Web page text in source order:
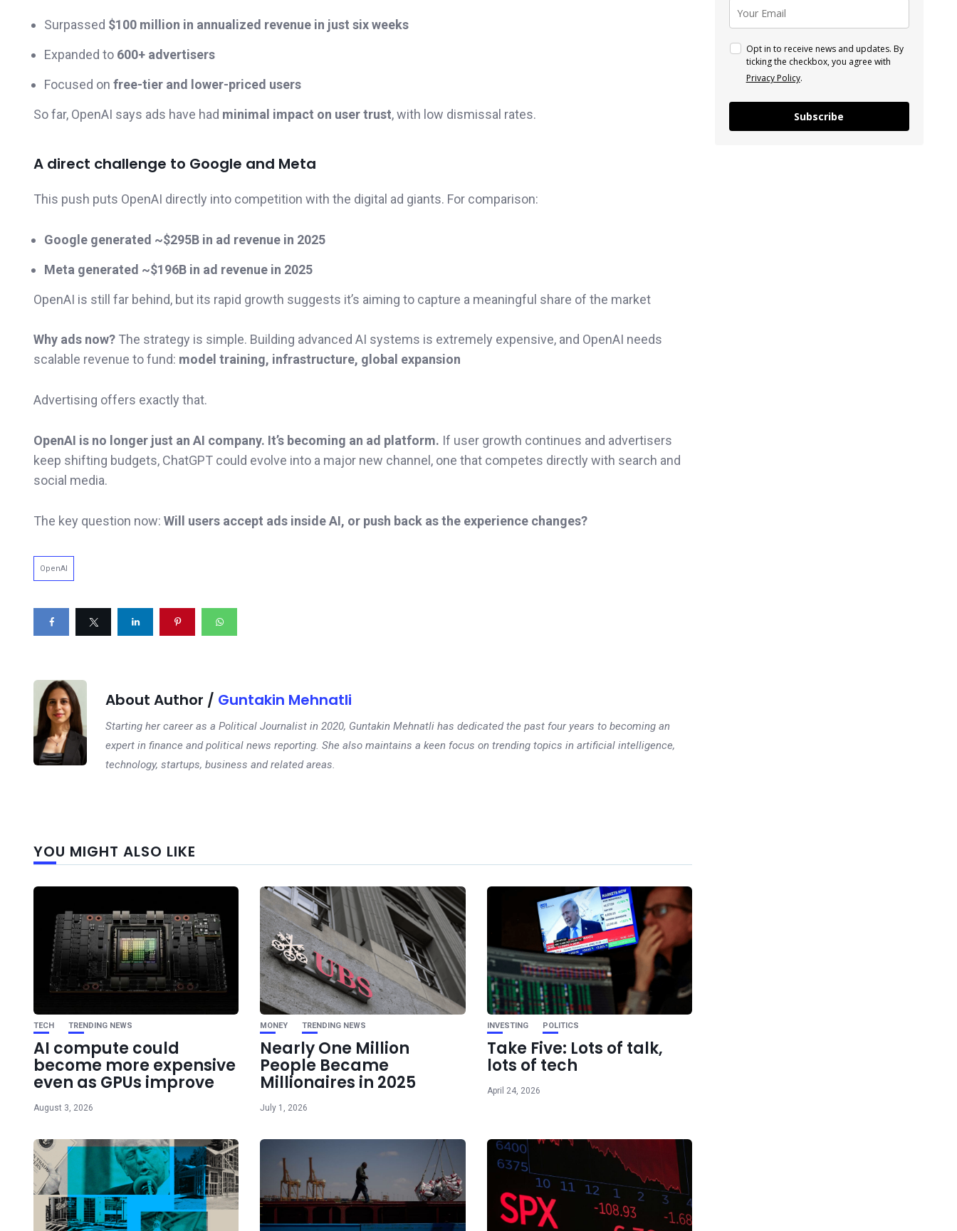
Surpassed $100 million in annualized revenue in just six weeks
Expanded to 600+ advertisers
Focused on free-tier and lower-priced users
So far, OpenAI says ads have had minimal impact on user trust, with low dismissal rates.
A direct challenge to Google and Meta
This push puts OpenAI directly into competition with the digital ad giants. For comparison:
Google generated ~$295B in ad revenue in 2025
Meta generated ~$196B in ad revenue in 2025
OpenAI is still far behind, but its rapid growth suggests it’s aiming to capture a meaningful share of the market
Why ads now? The strategy is simple. Building advanced AI systems is extremely expensive, and OpenAI needs
scalable revenue to fund: model training, infrastructure, global expansion
Advertising offers exactly that.
OpenAI is no longer just an AI company. It’s becoming an ad platform. If user growth continues and advertisers
keep shifting budgets, ChatGPT could evolve into a major new channel, one that competes directly with search and
social media.
The key question now: Will users accept ads inside AI, or push back as the experience changes?
OpenAI
About Author / Guntakin Mehnatli
Starting her career as a Political Journalist in 2020, Guntakin Mehnatli has dedicated the past four years to becoming an
expert in finance and political news reporting. She also maintains a keen focus on trending topics in artificial intelligence,
technology, startups, business and related areas.
YOU MIGHT ALSO LIKE
TECH TRENDING NEWS
AI compute could
become more expensive
even as GPUs improve
August 3, 2026
MONEY TRENDING NEWS
Nearly One Million
People Became
Millionaires in 2025
July 1, 2026
INVESTING POLITICS
Take Five: Lots of talk,
lots of tech
April 24, 2026
Asset Allocation Explained:
Smarter Investment
Strategies for 2026
Opt in to receive news and updates. By
ticking the checkbox, you agree with
Privacy Policy.
Subscribe